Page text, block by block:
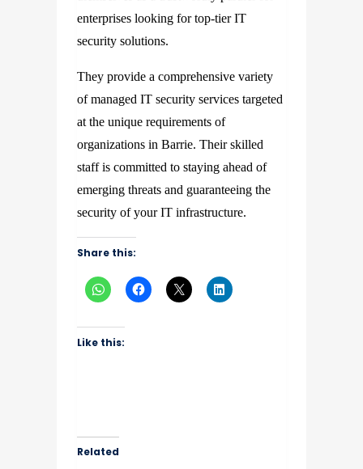
enterprises looking for top-tier IT
security solutions.
They provide a comprehensive variety
of managed IT security services targeted
at the unique requirements of
organizations in Barrie. Their skilled
staff is committed to staying ahead of
emerging threats and guaranteeing the
security of your IT infrastructure.
Share this:
Like this:
Related